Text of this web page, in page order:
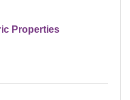
Properties